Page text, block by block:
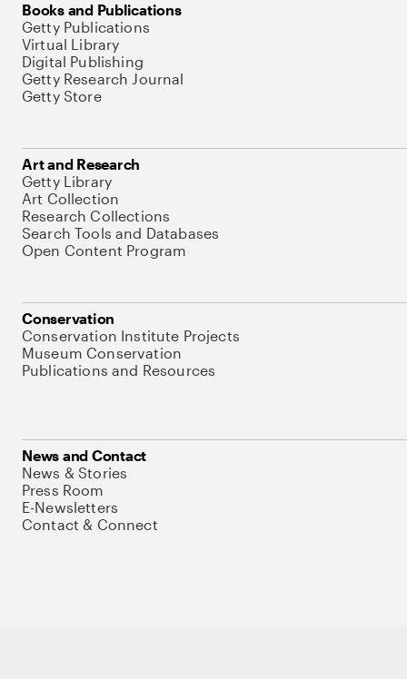
Books and Publications
Getty Publications
Virtual Library
Digital Publishing
Getty Research Journal
Getty Store
Art and Research
Getty Library
Art Collection
Research Collections
Search Tools and Databases
Open Content Program
Conservation
Conservation Institute Projects
Museum Conservation
Publications and Resources
News and Contact
News & Stories
Press Room
E-Newsletters
Contact & Connect